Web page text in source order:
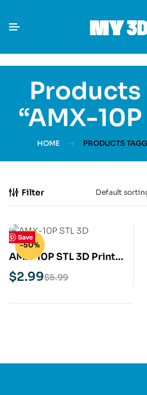
Products
“AMX-10P
HOME PRODUCTS
Filter
Save
-50%
AMX-10P STL 3D Print
Model $5.99
$2.99